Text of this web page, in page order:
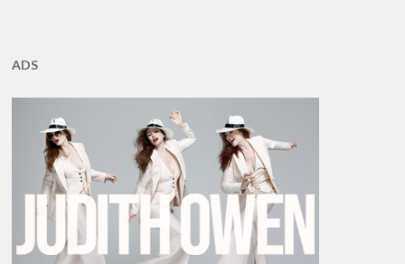
ADS